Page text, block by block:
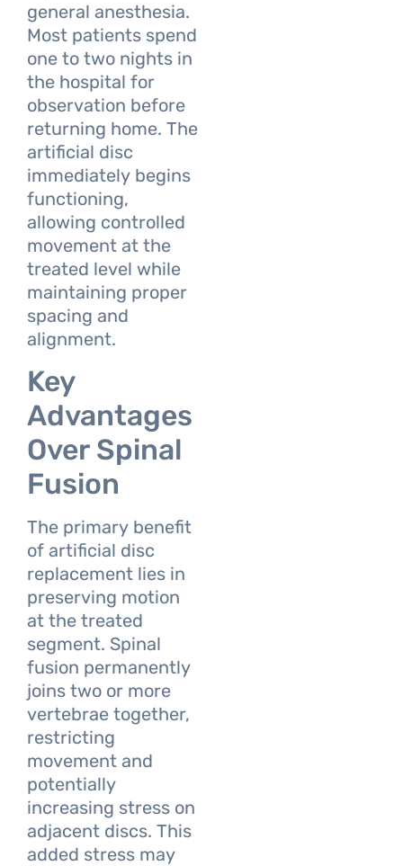
general anesthesia.
Most patients spend
one to two nights in
the hospital for
observation before
returning home. The
artificial disc
immediately begins
functioning,
allowing controlled
movement at the
treated level while
maintaining proper
spacing and
alignment.
Key
Advantages
Over Spinal
Fusion
The primary benefit
of artificial disc
replacement lies in
preserving motion
at the treated
segment. Spinal
fusion permanently
joins two or more
vertebrae together,
restricting
movement and
potentially
increasing stress on
adjacent discs. This
added stress may